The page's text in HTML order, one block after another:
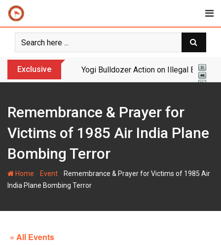
Skip
content
Exclusive Yogi Bulldozer Action on Illegal
Remembrance & Prayer for
Victims of 1985 Air India Plane
Bombing Terror
Home Event
Remembrance & Prayer for Victims of 1985 Air
India Plane Bombing Terror
« All Events